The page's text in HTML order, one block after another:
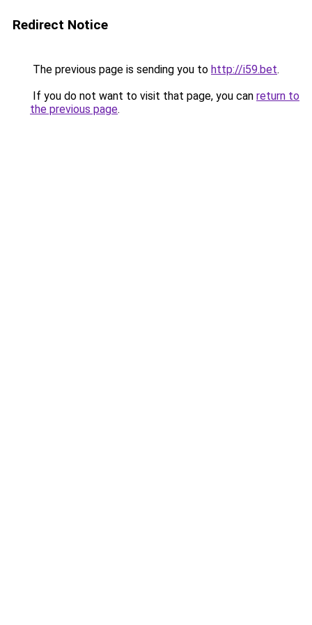
Redirect Notice
The previous page is sending you to http://i59.bet.
If you do not want to visit that page, you can return to
the previous page.